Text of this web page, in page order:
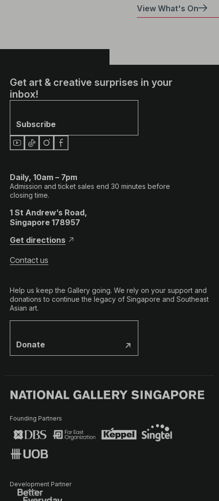
View What's On
Get art & creative surprises in your
inbox!
Subscribe
Daily, 10am – 7pm
Admission and ticket sales end 30 minutes before
closing time.
1 St Andrew’s Road,
Singapore 178957
Get directions
Contact us
Help us keep the Gallery going. We rely on your support and
donations to continue the legacy of Singapore and Southeast
Asian art.
Donate
Founding Partners
Development Partner